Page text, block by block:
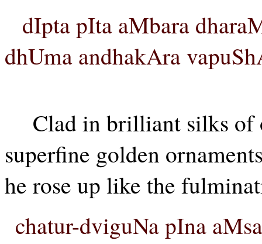
dIpta pIta aMbara
dhUma andhakAra
Clad in brilliant silks of
superfine golden
he rose up like the
chatur-dviguNa pIna